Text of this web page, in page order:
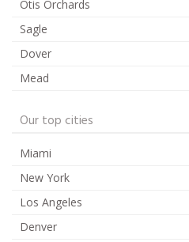
Otis Orchards
Sagle
Dover
Mead
Our top cities
Miami
New York
Los Angeles
Denver